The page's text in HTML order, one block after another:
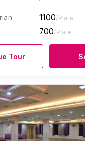
1100/Plate
700/Plate
Tour